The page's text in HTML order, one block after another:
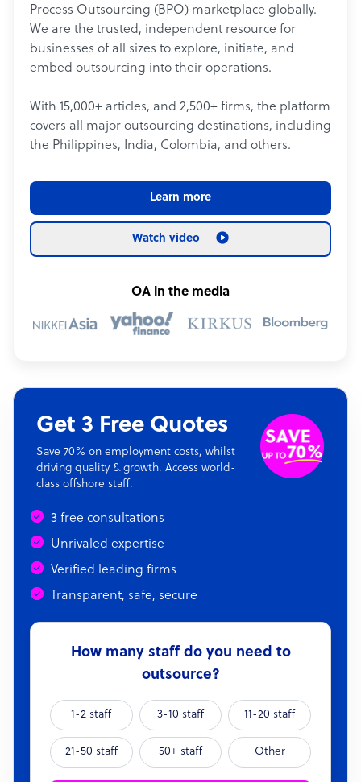
Process Outsourcing (BPO) marketplace globally.
We are the trusted, independent resource for
businesses of all sizes to explore, initiate, and
embed outsourcing into their operations.
With 15,000+ articles, and 2,500+ firms, the platform
covers all major outsourcing destinations, including
the Philippines, India, Colombia, and others.
Learn more
Watch video
OA in the media
Get 3 Free Quotes
Save 70% on employment costs, whilst
driving quality & growth. Access world-
class offshore staff.
3 free consultations
Unrivaled expertise
Verified leading firms
Transparent, safe, secure
How many staff do you need to
outsource?
1-2 staff 3-10 staff 11-20 staff
21-50 staff 50+ staff Other